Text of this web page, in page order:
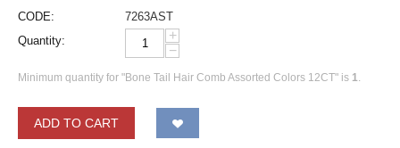
CODE:
7263AST
Quantity:
+
−
Minimum quantity for "Bone Tail Hair Comb Assorted Colors 12CT" is 1.
ADD TO CART